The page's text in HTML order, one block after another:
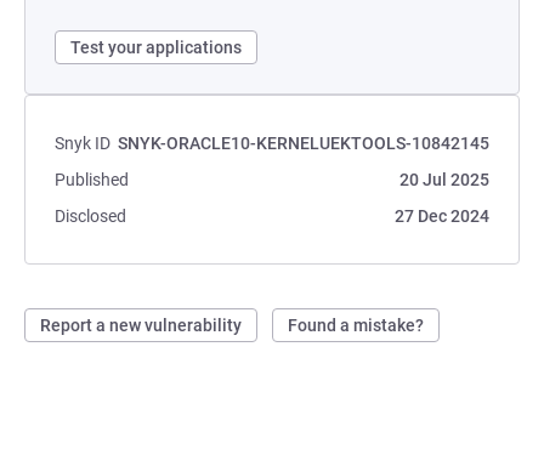
Test your applications
Snyk ID SNYK-ORACLE10-KERNELUEKTOOLS-10842145
Published
20 Jul 2025
Disclosed
27 Dec 2024
Report a new vulnerability Found a mistake?